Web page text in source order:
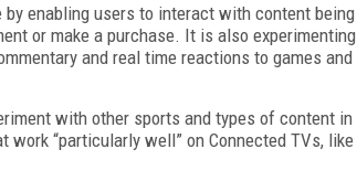
by enabling users to interact with content being
or make a purchase. It is also experimenting
and real time reactions to games and
with other sports and types of content in
“particularly well” on Connected TVs, like